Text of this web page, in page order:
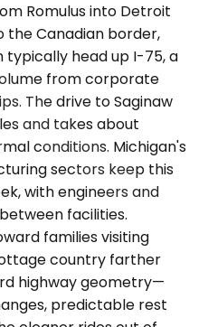
Romulus into Detroit
the Canadian border,
head up I-75, a
from corporate
The drive to Saginaw
and takes about
conditions. Michigan's
sectors keep this
with engineers and
facilities.
families visiting
country farther
highway geometry—
predictable rest